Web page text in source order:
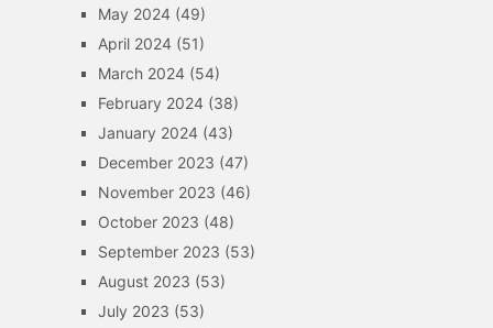
May 2024(49)
April 2024(51)
March 2024(54)
February 2024(38)
January 2024(43)
December 2023 (47)
November 2023 (46)
October 2023 (48)
September 2023 (53)
August 2023 (53)
July 2023 (53)